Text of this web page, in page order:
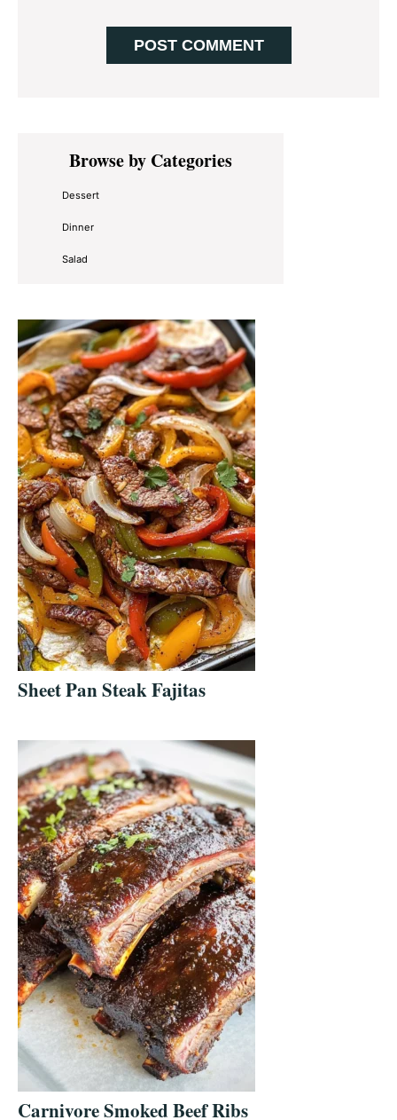
Primary
SidebarBrowse by Categories
Dessert
Dinner
Salad
Sheet Pan Steak Fajitas
Carnivore Smoked Beef Ribs